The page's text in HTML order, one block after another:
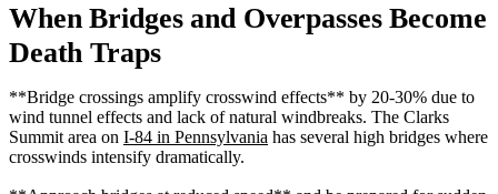
When Bridges and Overpasses Become
Death Traps
**Bridge crossings amplify crosswind effects** by 20-30% due to
wind tunnel effects and lack of natural windbreaks. The Clarks
Summit area on I-84 in Pennsylvania has several high bridges where
crosswinds intensify dramatically.